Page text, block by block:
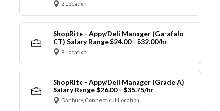
2 Location
ShopRite - Appy/Deli Manager (Garafalo
CT) Salary Range $24.00 - $32.00/hr
9 Location
ShopRite - Appy/Deli Manager (Grade A)
Salary Range $26.00 - $35.75/hr
Danbury, Connecticut Location